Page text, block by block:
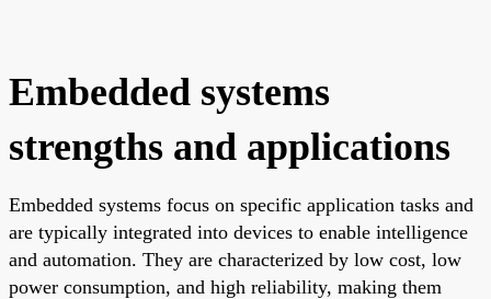
Embedded systems
strengths and applications
Embedded systems focus on specific application tasks and
are typically integrated into devices to enable intelligence
and automation. They are characterized by low cost, low
power consumption, and high reliability, making them